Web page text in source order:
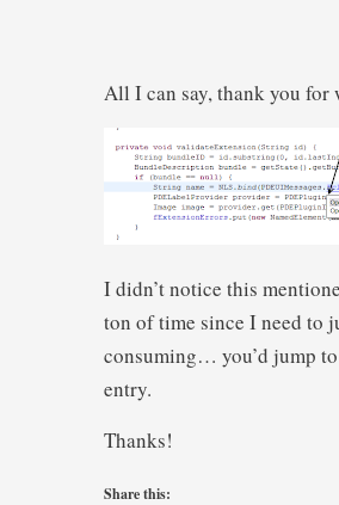
All I can say, thank you
I didn’t notice this
ton of time since I need to
consuming… you’d jump
entry.
Thanks!
Share this: